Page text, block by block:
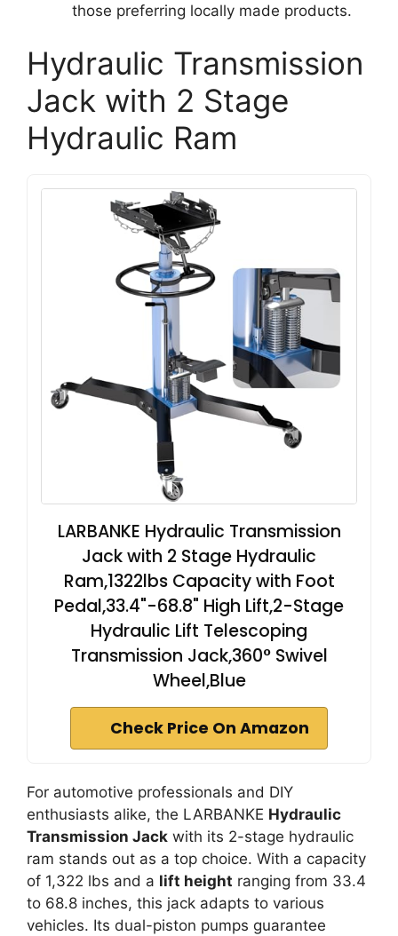
those preferring locally made products.
Hydraulic Transmission
Jack with 2 Stage
Hydraulic Ram
LARBANKE Hydraulic Transmission
Jack with 2 Stage Hydraulic
Ram,1322lbs Capacity with Foot
Pedal,33.4"-68.8" High Lift,2-Stage
Hydraulic Lift Telescoping
Transmission Jack,360° Swivel
Wheel,Blue
Check Price On Amazon
For automotive professionals and DIY
enthusiasts alike, the LARBANKE Hydraulic
Transmission Jack with its 2-stage hydraulic
ram stands out as a top choice. With a capacity
of 1,322 lbs and a lift height ranging from 33.4
to 68.8 inches, this jack adapts to various
vehicles. Its dual-piston pumps guarantee